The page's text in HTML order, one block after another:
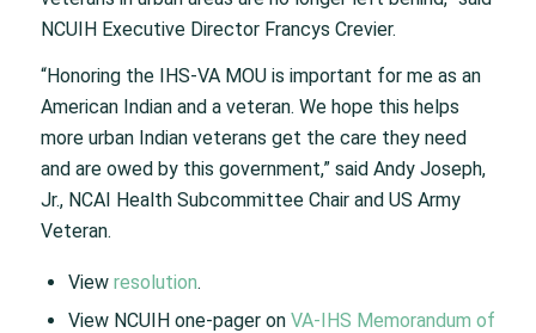
NCUIH Executive Director Francys Crevier.
“Honoring the IHS-VA MOU is important for me as an
American Indian and a veteran. We hope this helps
more urban Indian veterans get the care they need
and are owed by this government,” said Andy Joseph,
Jr., NCAI Health Subcommittee Chair and US Army
Veteran.
View resolution.
View NCUIH one-pager on VA-IHS Memorandum of